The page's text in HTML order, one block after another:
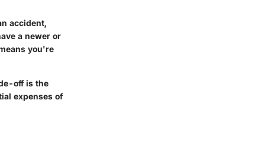
accident,
a newer or
you're
off is the
expenses of